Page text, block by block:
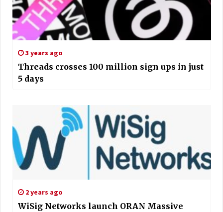
3 years ago
Threads crosses 100 million sign ups in just
5 days
2 years ago
WiSig Networks launch ORAN Massive